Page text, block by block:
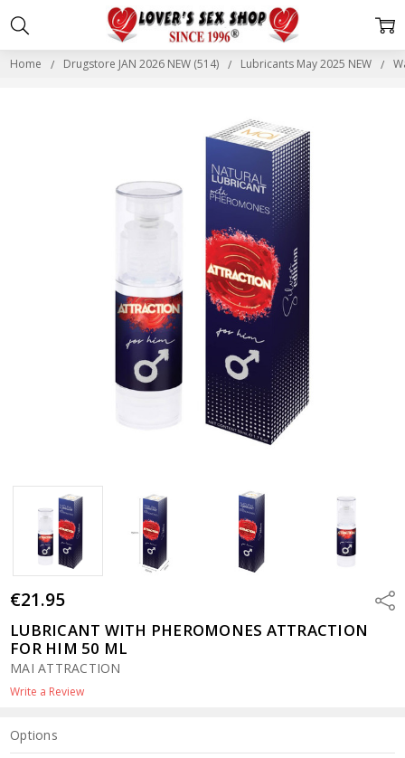
Home Drugstore JAN 2026 NEW (514) Lubricants May 2025 NEW
€21.95
LUBRICANT WITH PHEROMONES ATTRACTION
FOR HIM 50 ML
MAI ATTRACTION
Write a Review
Options